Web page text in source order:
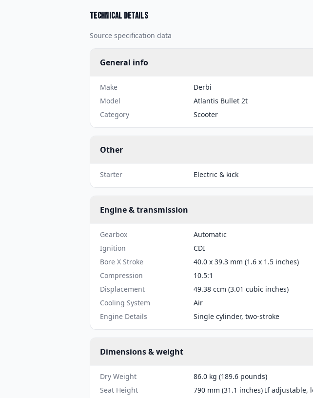
Technical details
Source specification data
General info
Make
Derbi
Model
Atlantis Bullet 2t
Category
Scooter
Other
Starter Electric & kick
Engine & transmission
Gearbox
Automatic
Ignition
CDI
Bore X Stroke
40.0 x 39.3 mm (1.6 x 1.5 inches)
Compression
10.5:1
Displacement
49.38 ccm (3.01 cubic inches)
Cooling System
Air
Engine Details
Single cylinder, two-stroke
Dimensions & weight
Dry Weight
86.0 kg (189.6 pounds)
Seat Height
790 mm (31.1 inches) If adjustable,